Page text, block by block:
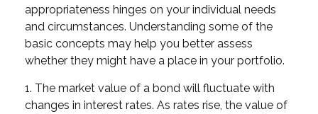
appropriateness hinges on your individual needs
and circumstances. Understanding some of the
basic concepts may help you better assess
whether they might have a place in your portfolio.
1. The market value of a bond will fluctuate with
changes in interest rates. As rates rise, the value of